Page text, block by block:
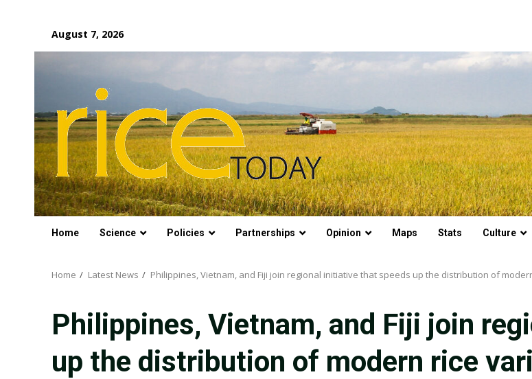
content
August 7, 2026
Home Science Policies Partnerships Opinion Maps Stats Culture
Home Latest News Philippines, Vietnam, and Fiji join regional initiative that speeds up the distribution of
Philippines, Vietnam, and Fiji join
up the distribution of modern rice